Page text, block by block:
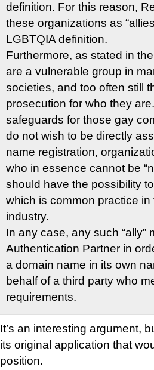
definition. For this reason,
these organizations as
LGBTQIA definition.
Furthermore, as stated in
are a vulnerable group in
societies, and too often still
prosecution for who they
safeguards for those gay
do not wish to be directly
name registration,
who in essence cannot be
should have the possibility
which is common practice
industry.
In any case, any such
Authentication Partner in
a domain name in its own
behalf of a third party who
requirements.
It’s an interesting argument,
its original application that
position.